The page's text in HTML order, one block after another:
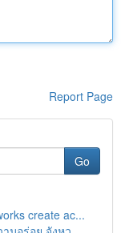
Report Page
Go
create ac...